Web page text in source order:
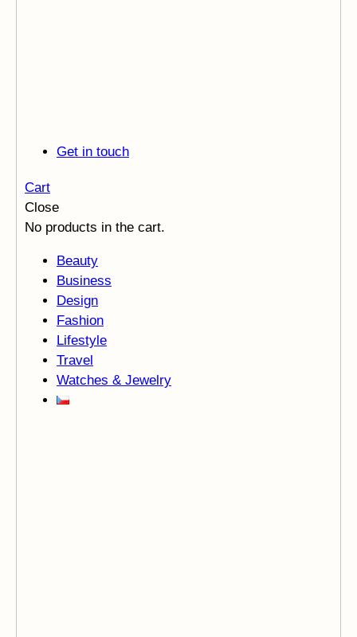
Get in touch
Cart
Close
No products in the cart.
Beauty
Business
Design
Fashion
Lifestyle
Travel
Watches & Jewelry